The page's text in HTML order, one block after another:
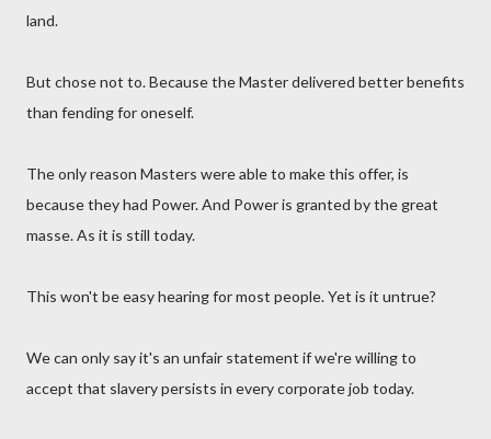
land.
But chose not to. Because the Master delivered better benefits
than fending for oneself.
The only reason Masters were able to make this offer, is
because they had Power. And Power is granted by the great
masse. As it is still today.
This won't be easy hearing for most people. Yet is it untrue?
We can only say it's an unfair statement if we're willing to
accept that slavery persists in every corporate job today.